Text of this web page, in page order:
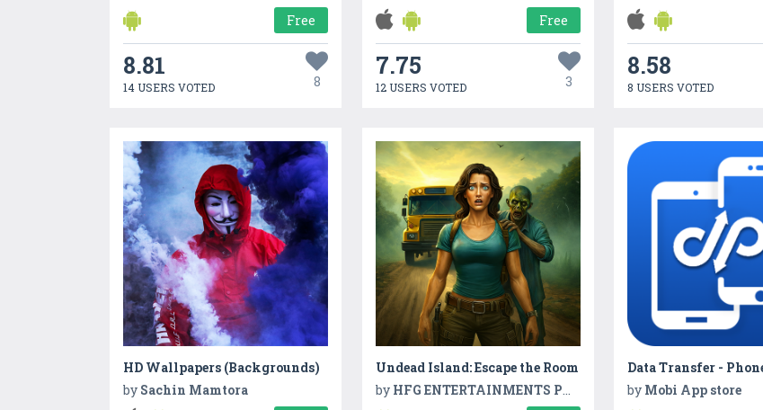
Free
8.81
14 USERS VOTED 8
Free
7.75
12 USERS VOTED 3
8.58
8 USERS VOTED
HD Wallpapers (Backgrounds)
by Sachin Mamtora
Undead Island: Escape the Room
by HFG ENTERTAINMENTS PVT LTD
by Mobi App store